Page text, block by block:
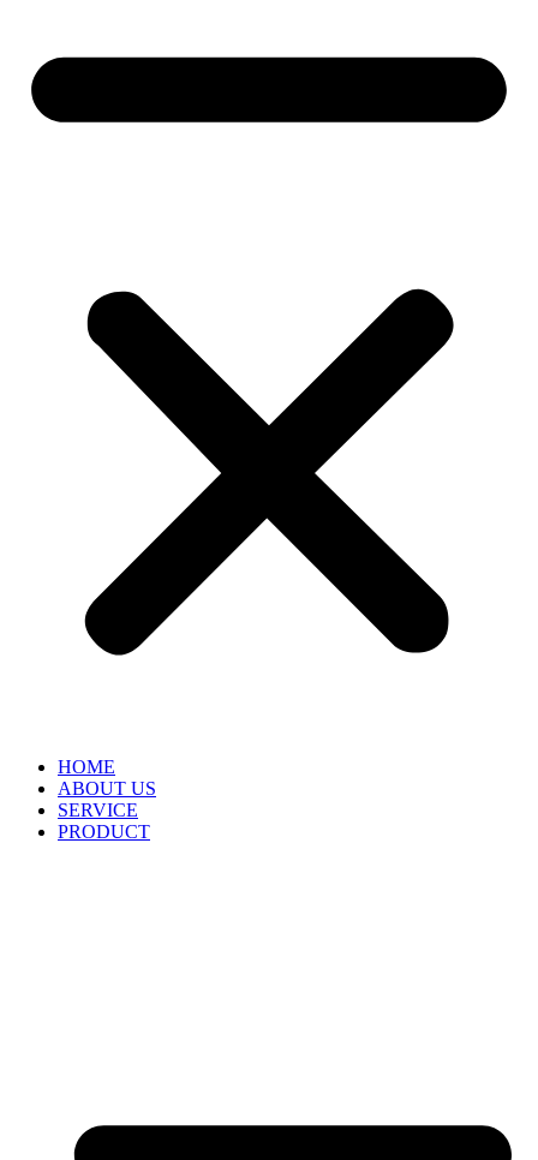
HOME
ABOUT US
SERVICE
PRODUCT